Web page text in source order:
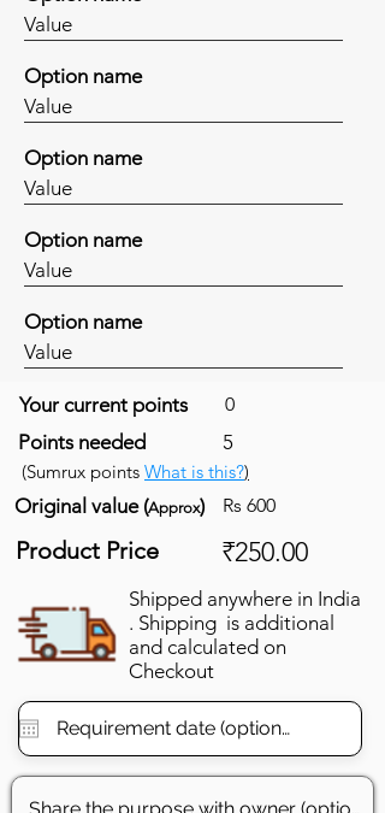
Value
Option name
Value
Option name
Value
Option name
Value
Option name
Value
Your current points 0
Points needed 5
(Sumrux points What is this?)
Original value (Approx) Rs 600
Product Price ₹250.00
Shipped anywhere in India
. Shipping is additional
and calculated on
Checkout